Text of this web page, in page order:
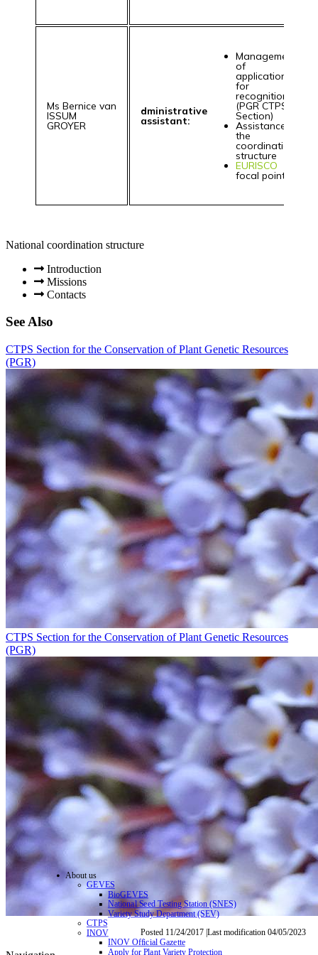
Ms Bernice van
ISSUM
GROYER
dministrative
assistant:
Management
of
applications
for
recognition
(PGR CTPS
Section)
Assistance to
the
coordination
structure
EURISCO
focal point
National coordination structure
Introduction
Missions
Contacts
See Also
CTPS Section for the Conservation of Plant Genetic Resources
(PGR)
CTPS Section for the Conservation of Plant Genetic Resources
(PGR)
Posted 11/24/2017 |Last modification 04/05/2023
About us
GEVES
BioGEVES
National Seed Testing Station (SNES)
Variety Study Department (SEV)
CTPS
INOV
INOV Official Gazette
Apply for Plant Variety Protection